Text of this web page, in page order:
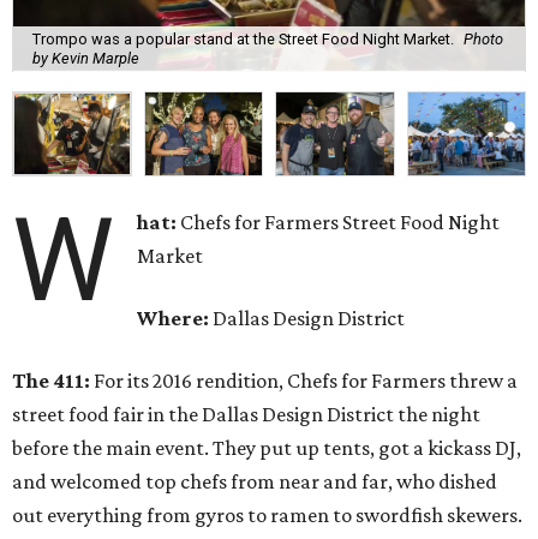
Trompo was a popular stand at the Street Food Night Market.
Photo
by Kevin Marple
W hat: Chefs for Farmers Street Food Night
Market
Where: Dallas Design District
The 411: For its 2016 rendition, Chefs for Farmers threw a
street food fair in the Dallas Design District the night
before the main event. They put up tents, got a kickass DJ,
and welcomed top chefs from near and far, who dished
out everything from gyros to ramen to swordfish skewers.